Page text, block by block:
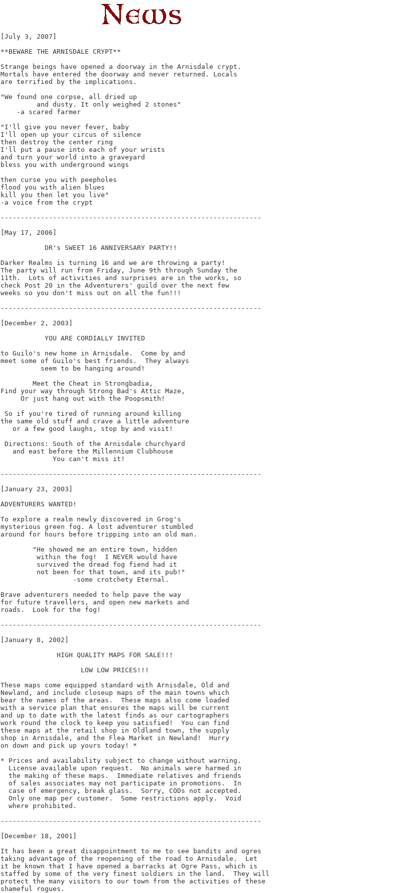
[July 3, 2007]
**BEWARE THE ARNISDALE CRYPT**
Strange beings have opened a doorway in the Arnisdale crypt.
Mortals have entered the doorway and never returned. Locals
are terrified by the implications.
"We found one corpse, all dried up
         and dusty. It only weighed 2 stones"
    -a scared farmer
"I'll give you never fever, baby
I'll open up your circus of silence
then destroy the center ring
I'll put a pause into each of your wrists
and turn your world into a graveyard
bless you with underground wings
then curse you with peepholes
flood you with alien blues
kill you then let you live"
-a voice from the crypt
-----------------------------------------------------------------
[May 17, 2006]
           DR's SWEET 16 ANNIVERSARY PARTY!!
Darker Realms is turning 16 and we are throwing a party!
The party will run from Friday, June 9th through Sunday the
11th.  Lots of activities and surprises are in the works, so
check Post 20 in the Adventurers' guild over the next few
weeks so you don't miss out on all the fun!!!
-----------------------------------------------------------------
[December 2, 2003]
           YOU ARE CORDIALLY INVITED
to Guilo's new home in Arnisdale.  Come by and
meet some of Guilo's best friends.  They always
          seem to be hanging around!
        Meet the Cheat in Strongbadia,
Find your way through Strong Bad's Attic Maze,
     Or just hang out with the Poopsmith!
So if you're tired of running around killing
the same old stuff and crave a little adventure
   or a few good laughs, stop by and visit!
Directions: South of the Arnisdale churchyard
   and east before the Millennium Clubhouse
             You can't miss it!
-----------------------------------------------------------------
[January 23, 2003]
ADVENTURERS WANTED!
To explore a realm newly discovered in Grog's
mysterious green fog. A lost adventurer stumbled
around for hours before tripping into an old man.
         not been for that town, and its pub!"
Brave adventurers needed to help pave the way
for future travellers, and open new markets and
roads.  Look for the fog!
-----------------------------------------------------------------
[January 8, 2002]
              HIGH QUALITY MAPS FOR SALE!!!
                    LOW LOW PRICES!!!
These maps come equipped standard with Arnisdale, Old and
Newland, and include closeup maps of the main towns which
bear the names of the areas.  These maps also come loaded
with a service plan that ensures the maps will be current
and up to date with the latest finds as our cartographers
work round the clock to keep you satisfied!  You can find
these maps at the retail shop in Oldland town, the supply
shop in Arnisdale, and the Flea Market in Newland!  Hurry
on down and pick up yours today! *
* Prices and availability subject to change without warning.
  License available upon request.  No animals were harmed in
  the making of these maps.  Immediate relatives and friends
  of sales associates may not participate in promotions.  In
  case of emergency, break glass.  Sorry, CODs not accepted.
  Only one map per customer.  Some restrictions apply.  Void
  where prohibited.
-----------------------------------------------------------------
[December 18, 2001]
It has been a great disappointment to me to see bandits and ogres
taking advantage of the reopening of the road to Arnisdale.  Let
it be known that I have opened a barracks at Ogre Pass, which is
staffed by some of the very finest soldiers in the land.  They will
protect the many visitors to our town from the activities of these
shameful rogues.